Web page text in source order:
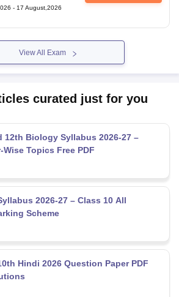
- 17 August,2026
View All Exam
curated just for you
12th Biology Syllabus 2026-27 –
Topics Free PDF
2026-27 – Class 10 All
Scheme
Hindi 2026 Question Paper PDF